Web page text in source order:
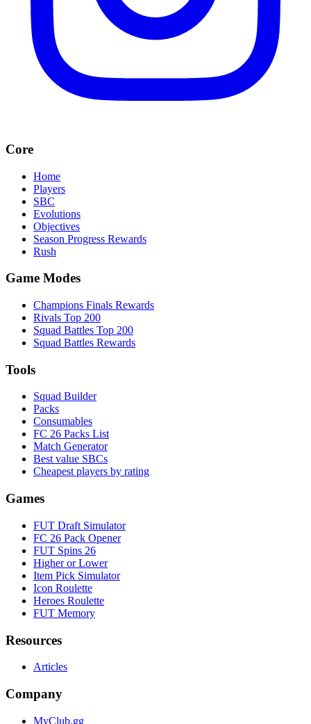
Core
Home
Players
SBC
Evolutions
Objectives
Season Progress Rewards
Rush
Game Modes
Champions Finals Rewards
Rivals Top 200
Squad Battles Top 200
Squad Battles Rewards
Tools
Squad Builder
Packs
Consumables
FC 26 Packs List
Match Generator
Best value SBCs
Cheapest players by rating
Games
FUT Draft Simulator
FC 26 Pack Opener
FUT Spins 26
Higher or Lower
Item Pick Simulator
Icon Roulette
Heroes Roulette
FUT Memory
Resources
Articles
Company
MyClub.gg